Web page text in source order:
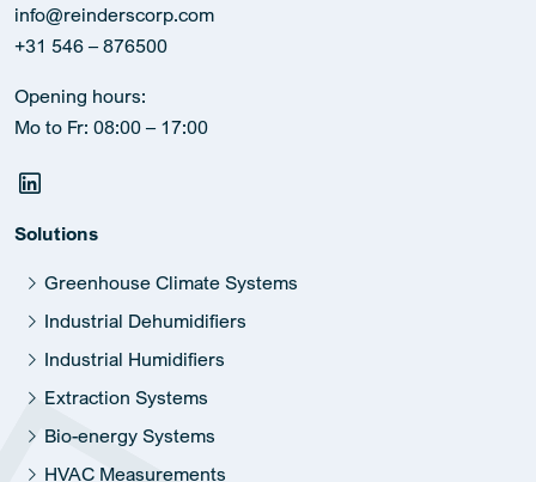
info@reinderscorp.com
+31 546 – 876500
Opening hours:
Mo to Fr: 08:00 – 17:00
Solutions
Greenhouse Climate Systems
Industrial Dehumidifiers
Industrial Humidifiers
Extraction Systems
Bio-energy Systems
HVAC Measurements